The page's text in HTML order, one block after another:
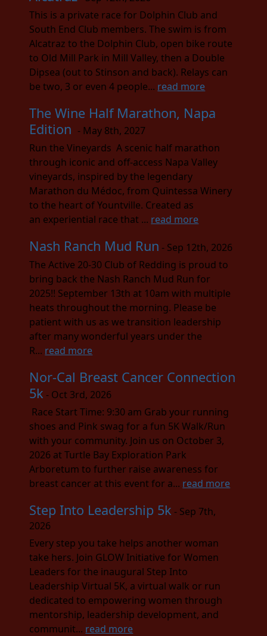
This is a private race for Dolphin Club and
South End Club members. The swim is from
Alcatraz to the Dolphin Club, open bike route
to Old Mill Park in Mill Valley, then a Double
Dipsea (out to Stinson and back). Relays can
be two, 3 or even 4 people... read more
The Wine Half Marathon, Napa
Edition - May 8th, 2027
Run the Vineyards A scenic half marathon
through iconic and off-access Napa Valley
vineyards, inspired by the legendary
Marathon du Médoc, from Quintessa Winery
to the heart of Yountville. Created as
an experiential race that ... read more
Nash Ranch Mud Run - Sep 12th, 2026
The Active 20-30 Club of Redding is proud to
bring back the Nash Ranch Mud Run for
2025!! September 13th at 10am with multiple
heats throughout the morning. Please be
patient with us as we transition leadership
after many wonderful years under the
R... read more
Nor-Cal Breast Cancer Connection
5k - Oct 3rd, 2026
Race Start Time: 9:30 am Grab your running
shoes and Pink swag for a fun 5K Walk/Run
with your community. Join us on October 3,
2026 at Turtle Bay Exploration Park
Arboretum to further raise awareness for
breast cancer at this event for a... read more
Step Into Leadership 5k - Sep 7th,
2026
Every step you take helps another woman
take hers. Join GLOW Initiative for Women
Leaders for the inaugural Step Into
Leadership Virtual 5K, a virtual walk or run
dedicated to empowering women through
mentorship, leadership development, and
communit... read more